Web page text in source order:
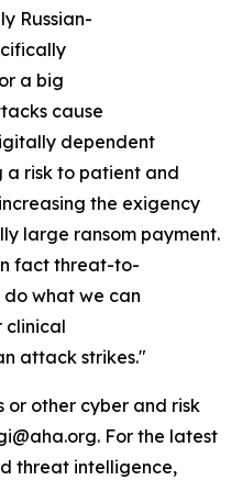
Russian-
a big
cause
dependent
a risk to patient and
the exigency
large ransom payment.
fact threat-to-
do what we can
clinical
attack strikes."
or other cyber and risk
For the latest
threat intelligence,